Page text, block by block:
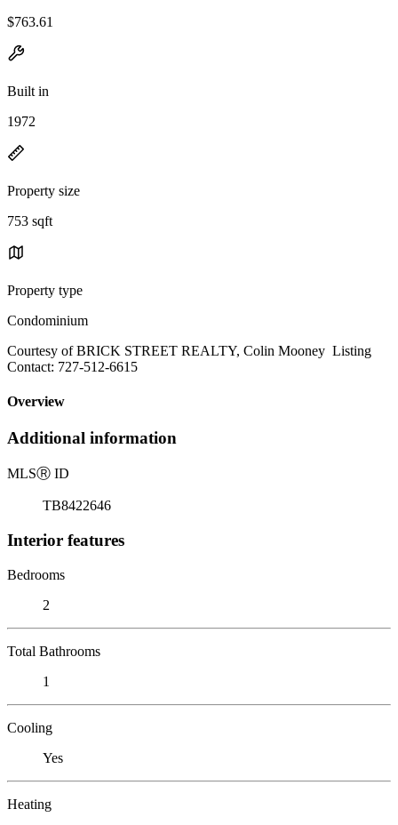
$763.61
Built in
1972
Property size
753 sqft
Property type
Condominium
Courtesy of BRICK STREET REALTY, Colin Mooney Listing
Contact: 727-512-6615
Overview
Additional information
MLSⓇ ID
TB8422646
Interior features
Bedrooms
2
Total Bathrooms
1
Cooling
Yes
Heating